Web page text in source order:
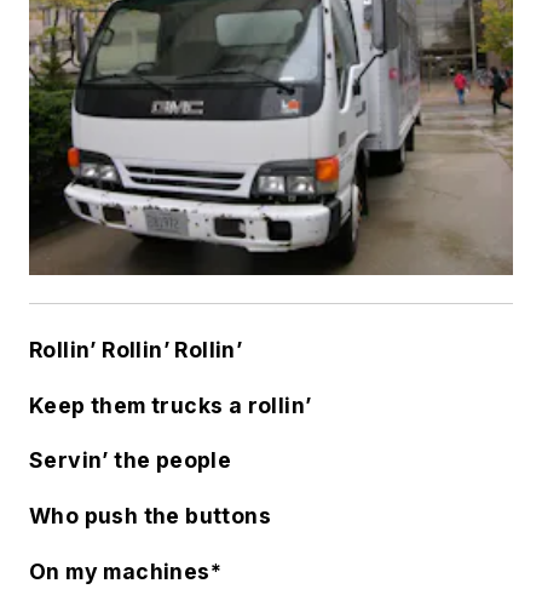
Rollin’ Rollin’ Rollin’
Keep them trucks a rollin’
Servin’ the people
Who push the buttons
On my machines*